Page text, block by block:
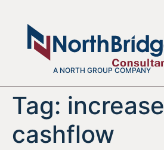
A NORTH GROUP COMPANY
Tag: increase
cashflow